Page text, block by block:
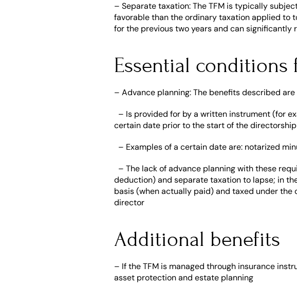
– Separate taxation: The TFM is typically
favorable than the ordinary taxation applied to
for the previous two years and can
Essential
– Advance planning: The benefits described
– Is provided for by a written instrument (for
certain date prior to the start of the
– Examples of a certain date are: notarized
– The lack of advance planning with these
deduction) and separate taxation to lapse; in
basis (when actually paid) and taxed under
director
Additional benefits
– If the TFM is managed through insurance
asset protection and estate planning